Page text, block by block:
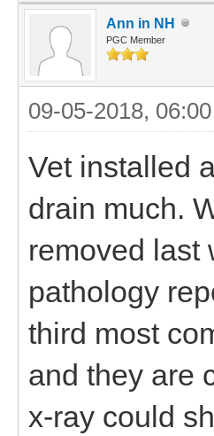
Ann in NH
PGC Member
09-05-2018,
Vet installed
drain much.
removed last
pathology
third most
and they are
x-ray could